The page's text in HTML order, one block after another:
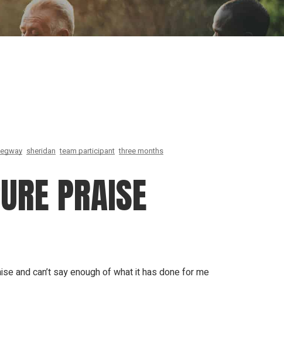
Mission
Conferences
Free Articles
sheridan team participant three months
PRAISE
and can’t say enough of what it has done for me